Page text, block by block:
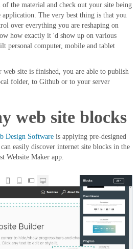
the material and check out your site being
The very best thing is that you
over everything you are reshaping on
how exactly it 'd show up on various
personal computer, mobile and tablet
site is finished, you are able to publish
folder, to Github or to your server
web site blocks
Design Software is applying pre-designed
easily discover internet site blocks in the
Website Maker app.